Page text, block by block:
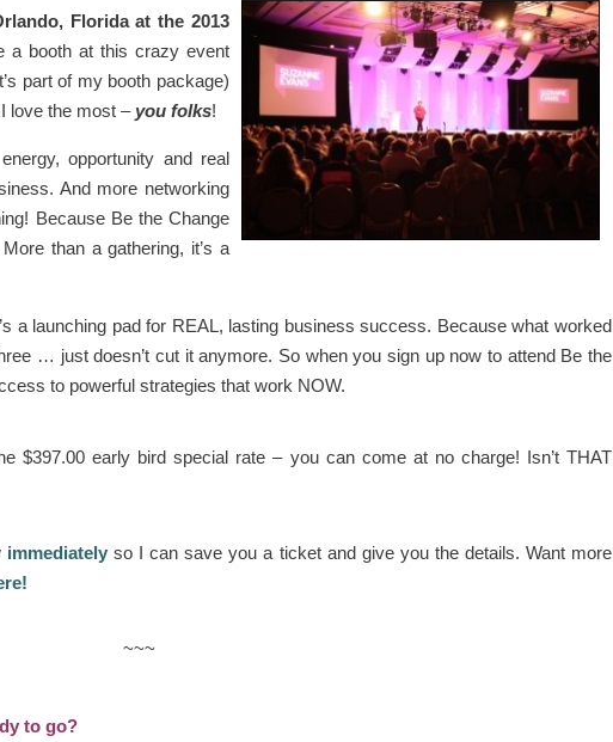
Florida at the 2013
a booth at this crazy event
part of my booth package)
love the most – you folks!
opportunity and real
And more networking
Because Be the Change
than a gathering, it’s a
a launching pad for REAL, lasting business success. Because what worked
… just doesn’t cut it anymore. So when you sign up now to attend Be the
to powerful strategies that work NOW.
$397.00 early bird special rate – you can come at no charge! Isn’t THAT
immediately so I can save you a ticket and give you the details. Want more
~~~
to go?